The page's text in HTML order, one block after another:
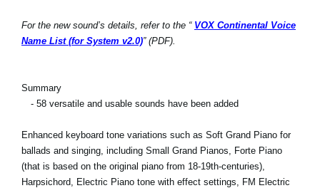
For the new sound’s details, refer to the “ VOX Continental Voice
Name List (for System v2.0)” (PDF).
Summary
- 58 versatile and usable sounds have been added
Enhanced keyboard tone variations such as Soft Grand Piano for
ballads and singing, including Small Grand Pianos, Forte Piano
(that is based on the original piano from 18-19th-centuries),
Harpsichord, Electric Piano tone with effect settings, FM Electric